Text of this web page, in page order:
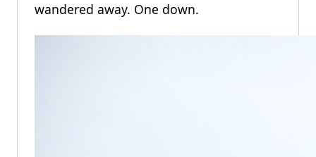
wandered away. One down.